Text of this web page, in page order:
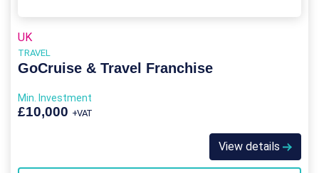
UK
TRAVEL
GoCruise & Travel Franchise
Min. Investment
£10,000 +VAT
View details